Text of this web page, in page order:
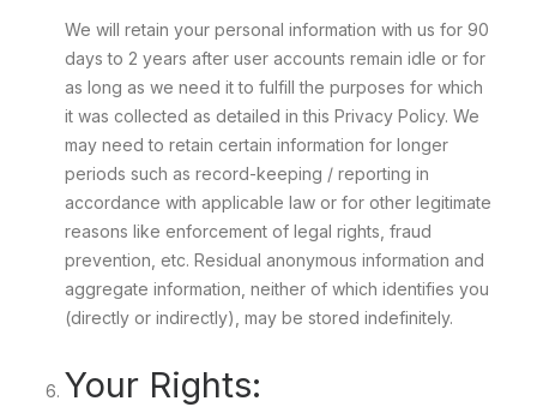
We will retain your personal information with us for 90
days to 2 years after user accounts remain idle or for
as long as we need it to fulfill the purposes for which
it was collected as detailed in this Privacy Policy. We
may need to retain certain information for longer
periods such as record-keeping / reporting in
accordance with applicable law or for other legitimate
reasons like enforcement of legal rights, fraud
prevention, etc. Residual anonymous information and
aggregate information, neither of which identifies you
(directly or indirectly), may be stored indefinitely.
Your Rights: